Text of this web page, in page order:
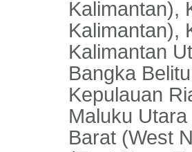
Kalimantan),
Kalimantan),
Kalimantan
Bangka
Kepulauan
Maluku
Barat (West